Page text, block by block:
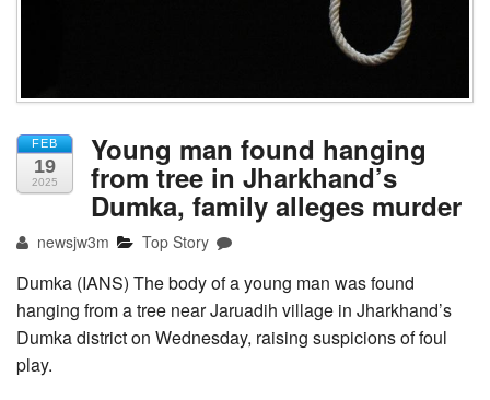
FEB
19
2025
Young man found hanging
from tree in Jharkhand’s
Dumka, family alleges murder
newsjw3m Top Story
Dumka (IANS) The body of a young man was found
hanging from a tree near Jaruadih village in Jharkhand’s
Dumka district on Wednesday, raising suspicions of foul
play.